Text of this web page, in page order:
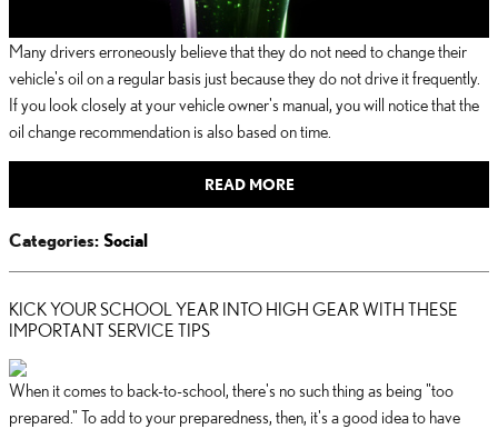
Many drivers erroneously believe that they do not need to change their
vehicle's oil on a regular basis just because they do not drive it frequently.
If you look closely at your vehicle owner's manual, you will notice that the
oil change recommendation is also based on time.
READ MORE
Categories: Social
KICK YOUR SCHOOL YEAR INTO HIGH GEAR WITH THESE
IMPORTANT SERVICE TIPS
When it comes to back-to-school, there's no such thing as being "too
prepared." To add to your preparedness, then, it's a good idea to have